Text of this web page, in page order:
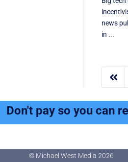
news
in ...

Don't pay so you can
© Michael West Media 2026